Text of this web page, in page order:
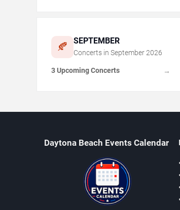
🍂 SEPTEMBER
Concerts in September 2026
3 Upcoming Concerts →
Daytona Beach Events Calendar